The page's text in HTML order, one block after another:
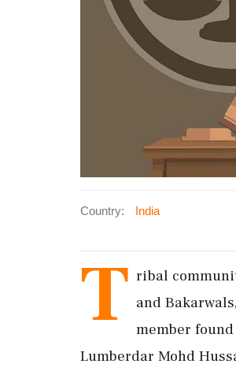
Country: India
T ribal
and
member
Lumberdar Mohd